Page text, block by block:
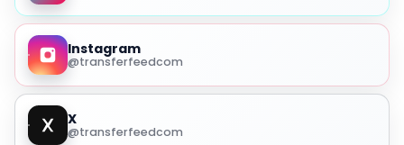
Instagram
@transferfeedcom
X
@transferfeedcom